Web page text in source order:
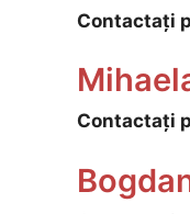
Contactați
Contactați